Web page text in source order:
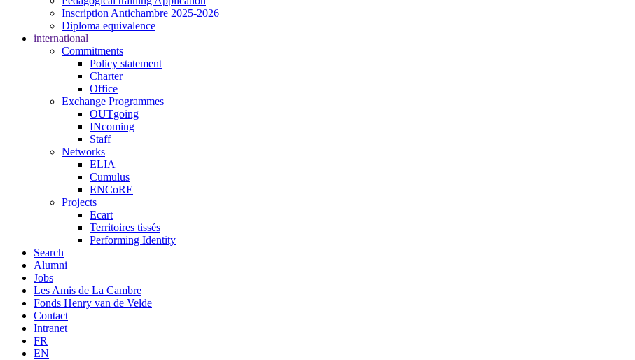
Inscription Antichambre 2025-2026
Diploma equivalence
international
Commitments
Policy statement
Charter
Office
Exchange Programmes
OUTgoing
INcoming
Staff
Networks
ELIA
Cumulus
ENCoRE
Projects
Ecart
Territoires tissés
Performing Identity
Search
Alumni
Jobs
Les Amis de La Cambre
Fonds Henry van de Velde
Contact
Intranet
FR
EN